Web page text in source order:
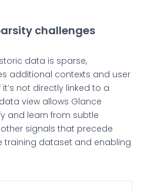
challenges
data is sparse,
additional contexts and user
not directly linked to a
view allows Glance
and learn from subtle
signals that precede
training dataset and enabling